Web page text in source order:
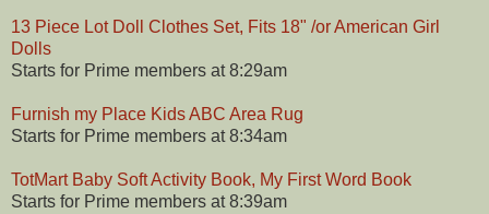
13 Piece Lot Doll Clothes Set, Fits 18" /or American Girl
Dolls
Starts for Prime members at 8:29am
Furnish my Place Kids ABC Area Rug
Starts for Prime members at 8:34am
TotMart Baby Soft Activity Book, My First Word Book
Starts for Prime members at 8:39am